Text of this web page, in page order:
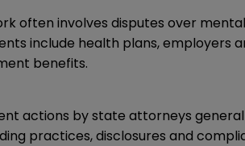
often involves disputes over
include health plans, employers
benefits.
actions by state attorneys
practices, disclosures and